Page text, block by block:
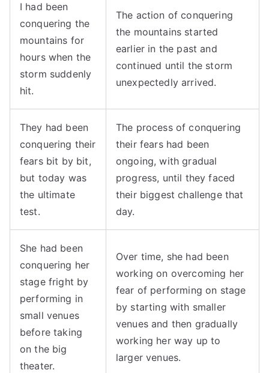
I had been
conquering the
mountains for
hours when the
storm suddenly
hit.
The action of conquering
the mountains started
earlier in the past and
continued until the storm
unexpectedly arrived.
They had been
conquering their
fears bit by bit,
but today was
the ultimate
test.
The process of conquering
their fears had been
ongoing, with gradual
progress, until they faced
their biggest challenge that
day.
She had been
conquering her
stage fright by
performing in
small venues
before taking
on the big
theater.
Over time, she had been
working on overcoming her
fear of performing on stage
by starting with smaller
venues and then gradually
working her way up to
larger venues.